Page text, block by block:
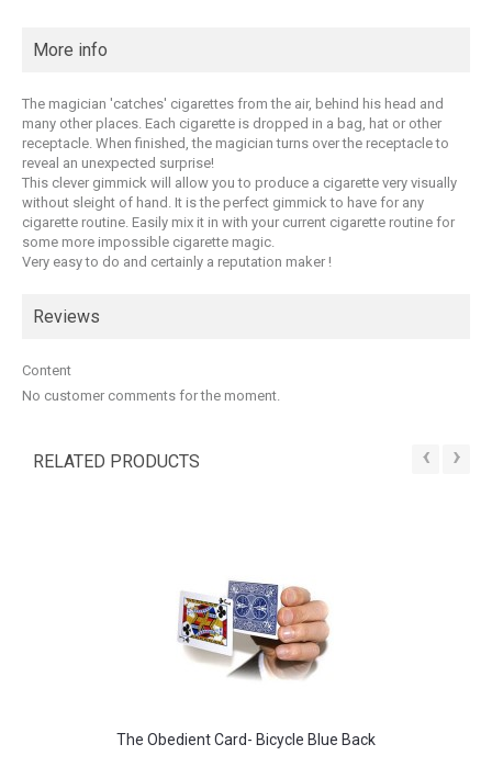
More info
The magician 'catches' cigarettes from the air, behind his head and
many other places. Each cigarette is dropped in a bag, hat or other
receptacle. When finished, the magician turns over the receptacle to
reveal an unexpected surprise!
This clever gimmick will allow you to produce a cigarette very visually
without sleight of hand. It is the perfect gimmick to have for any
cigarette routine. Easily mix it in with your current cigarette routine for
some more impossible cigarette magic.
Very easy to do and certainly a reputation maker !
Reviews
Content
No customer comments for the moment.
RELATED PRODUCTS ‹ ›
The Obedient Card- Bicycle Blue Back